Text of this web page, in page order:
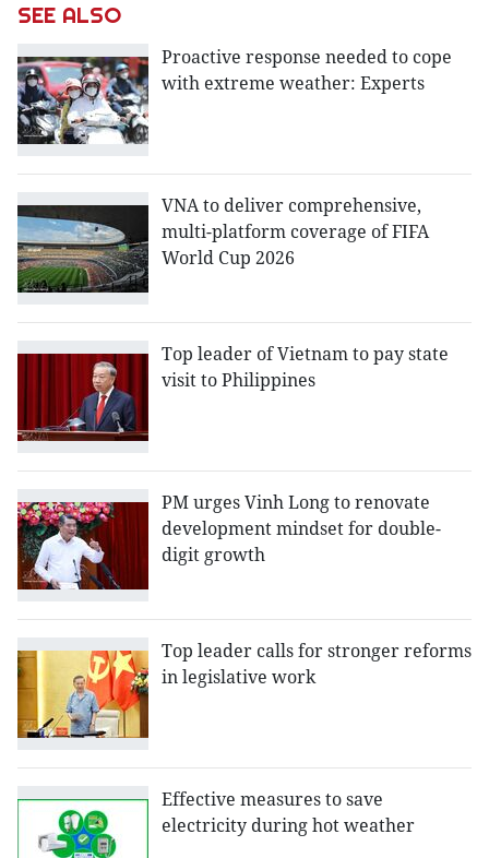
SEE ALSO
Proactive response needed to cope
with extreme weather: Experts
VNA to deliver comprehensive,
multi-platform coverage of FIFA
World Cup 2026
Top leader of Vietnam to pay state
visit to Philippines
PM urges Vinh Long to renovate
development mindset for double-
digit growth
Top leader calls for stronger reforms
in legislative work
Effective measures to save
electricity during hot weather